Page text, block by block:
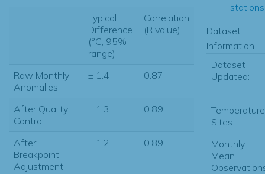
Typical
Difference
(°C, 95%
range)
Correlation
(R value)
Raw Monthly
Anomalies
± 1.4 0.87
After Quality
Control
± 1.3 0.89
After
Breakpoint
Adjustment
± 1.2 0.89
Dataset
Information
Dataset
Updated:
Temperature
Sites:
Monthly
Mean